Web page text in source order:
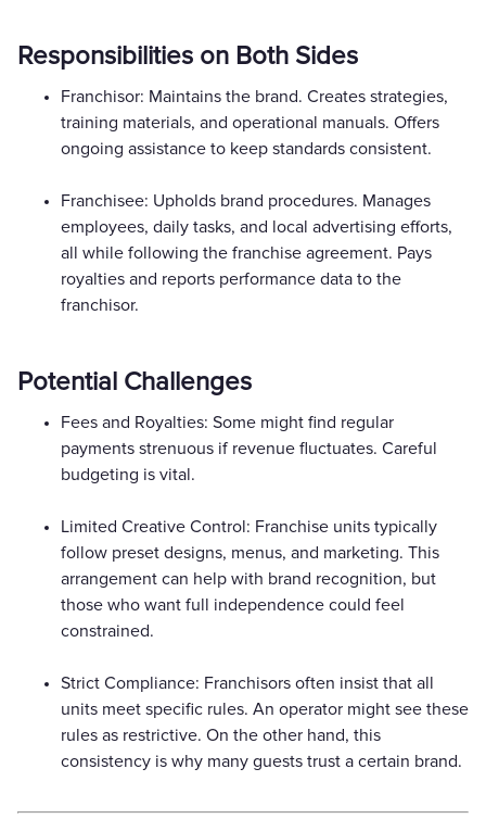
Responsibilities on Both Sides
Franchisor: Maintains the brand. Creates strategies,
training materials, and operational manuals. Offers
ongoing assistance to keep standards consistent.
Franchisee: Upholds brand procedures. Manages
employees, daily tasks, and local advertising efforts,
all while following the franchise agreement. Pays
royalties and reports performance data to the
franchisor.
Potential Challenges
Fees and Royalties: Some might find regular
payments strenuous if revenue fluctuates. Careful
budgeting is vital.
Limited Creative Control: Franchise units typically
follow preset designs, menus, and marketing. This
arrangement can help with brand recognition, but
those who want full independence could feel
constrained.
Strict Compliance: Franchisors often insist that all
units meet specific rules. An operator might see these
rules as restrictive. On the other hand, this
consistency is why many guests trust a certain brand.